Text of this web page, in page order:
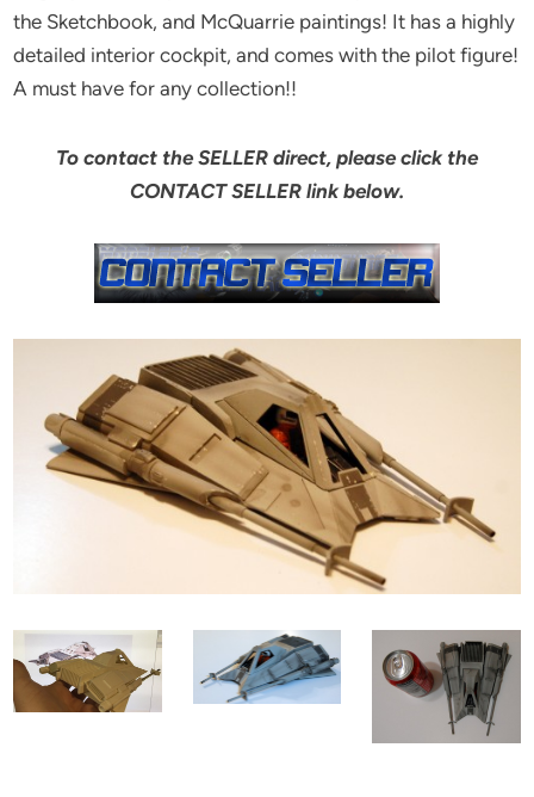
the Sketchbook, and McQuarrie paintings! It has a highly
detailed interior cockpit, and comes with the pilot figure!
A must have for any collection!!
To contact the SELLER direct, please click the
CONTACT SELLER link below.